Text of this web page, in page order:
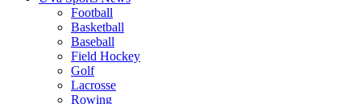
Football
Basketball
Baseball
Field Hockey
Golf
Lacrosse
Rowing